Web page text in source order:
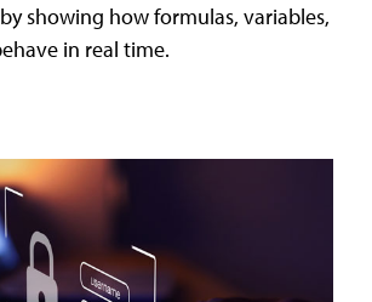
showing how formulas, variables,
in real time.